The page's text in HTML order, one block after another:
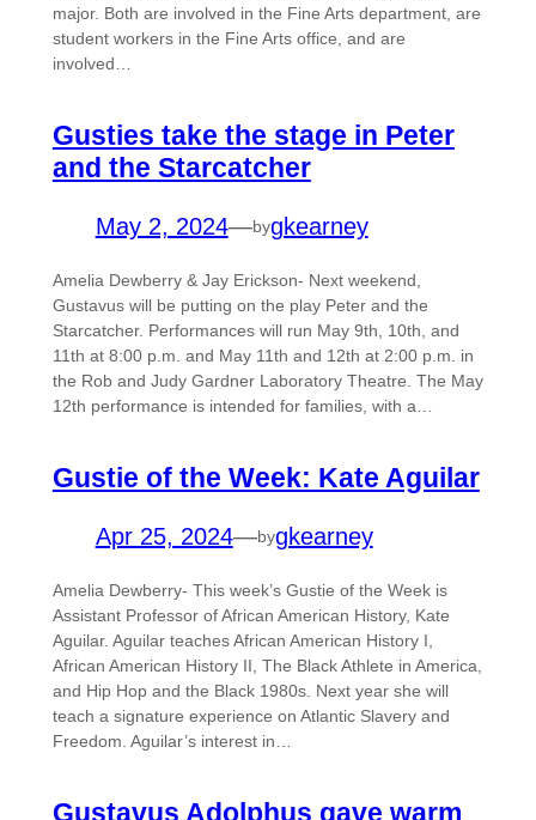
major. Both are involved in the Fine Arts department, are
student workers in the Fine Arts office, and are
involved…
Gusties take the stage in Peter
and the Starcatcher
May 2, 2024—bygkearney
Amelia Dewberry & Jay Erickson- Next weekend,
Gustavus will be putting on the play Peter and the
Starcatcher. Performances will run May 9th, 10th, and
11th at 8:00 p.m. and May 11th and 12th at 2:00 p.m. in
the Rob and Judy Gardner Laboratory Theatre. The May
12th performance is intended for families, with a…
Gustie of the Week: Kate Aguilar
Apr 25, 2024—bygkearney
Amelia Dewberry- This week’s Gustie of the Week is
Assistant Professor of African American History, Kate
Aguilar. Aguilar teaches African American History I,
African American History II, The Black Athlete in America,
and Hip Hop and the Black 1980s. Next year she will
teach a signature experience on Atlantic Slavery and
Freedom. Aguilar’s interest in…
Gustavus Adolphus gave warm